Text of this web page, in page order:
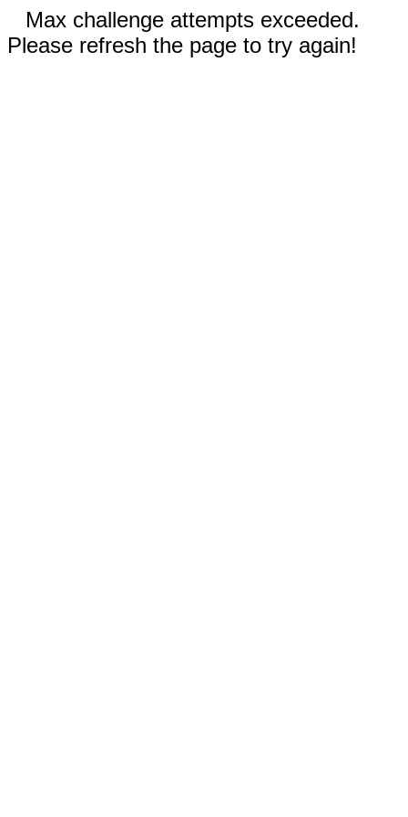
Max challenge attempts exceeded.
Please refresh the page to try again!